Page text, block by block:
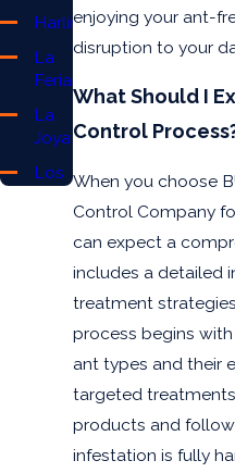
Harlingen
La
Feria
La
Joya
Los
Mercedes
Mission
Pharr
Isabel
Grande
enjoying your ant-
disruption to your
What Should I
Control
When you choose
Control Company
can expect a
includes a detailed
treatment
process begins
ant types and their
targeted
products and
infestation is fully